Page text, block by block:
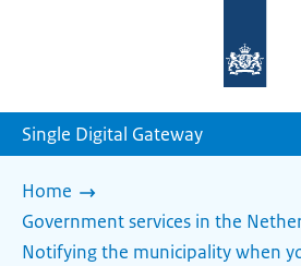
homepage
Single Digital Gateway
Home
Government services in the
Notifying the municipality when